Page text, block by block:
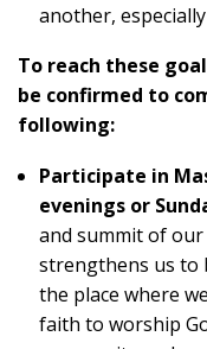
another,
To reach these
be confirmed to
following:
Participate in
evenings or
and summit of
strengthens us to
the place where
faith to worship